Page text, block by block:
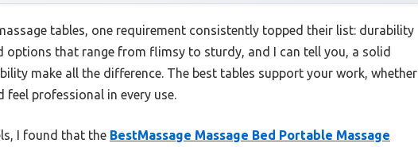
tables, one requirement consistently topped their list: durability
options that range from flimsy to sturdy, and I can tell you, a solid
make all the difference. The best tables support your work, whether
professional in every use.
I found that the BestMassage Massage Bed Portable Massage